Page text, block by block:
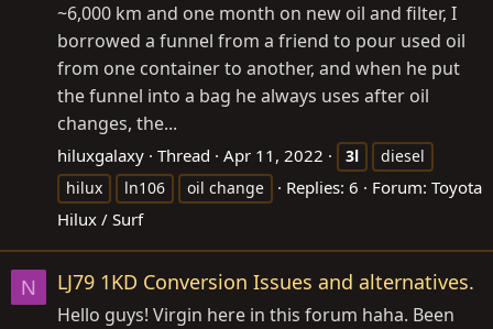
~6,000 km and one month on new oil and filter, I
borrowed a funnel from a friend to pour used oil
from one container to another, and when he put
the funnel into a bag he always uses after oil
changes, the...
hiluxgalaxy Thread Apr 11, 2022 3l
diesel
hilux
ln106 oil change Replies: 6 Forum: Toyota
Hilux / Surf
N LJ79 1KD Conversion Issues and alternatives.
Hello guys! Virgin here in this forum haha. Been